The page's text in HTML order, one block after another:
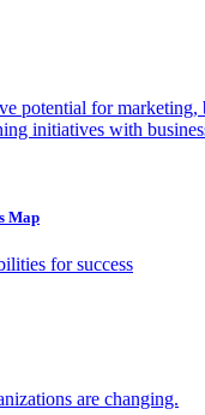
potential for
initiatives with
Map
for success
are changing.